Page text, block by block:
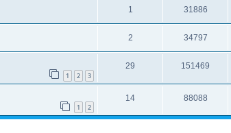
1 31886
2 34797
1 2 3
29 151469
1 2
14 88088